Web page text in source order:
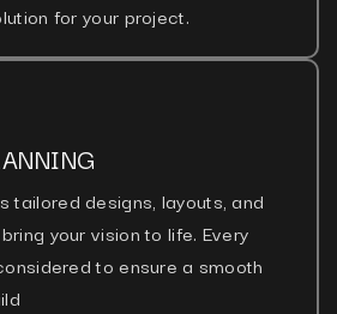
for your project.
tailored designs, layouts, and
your vision to life. Every
to ensure a smooth